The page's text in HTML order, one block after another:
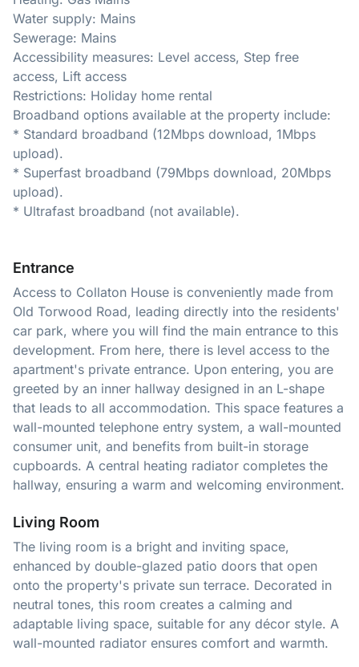
Water supply: Mains
Sewerage: Mains
Accessibility measures: Level access, Step free
access, Lift access
Restrictions: Holiday home rental
Broadband options available at the property include:
* Standard broadband (12Mbps download, 1Mbps
upload).
* Superfast broadband (79Mbps download, 20Mbps
upload).
* Ultrafast broadband (not available).
Entrance
Access to Collaton House is conveniently made from
Old Torwood Road, leading directly into the residents'
car park, where you will find the main entrance to this
development. From here, there is level access to the
apartment's private entrance. Upon entering, you are
greeted by an inner hallway designed in an L-shape
that leads to all accommodation. This space features a
wall-mounted telephone entry system, a wall-mounted
consumer unit, and benefits from built-in storage
cupboards. A central heating radiator completes the
hallway, ensuring a warm and welcoming environment.
Living Room
The living room is a bright and inviting space,
enhanced by double-glazed patio doors that open
onto the property's private sun terrace. Decorated in
neutral tones, this room creates a calming and
adaptable living space, suitable for any décor style. A
wall-mounted radiator ensures comfort and warmth.